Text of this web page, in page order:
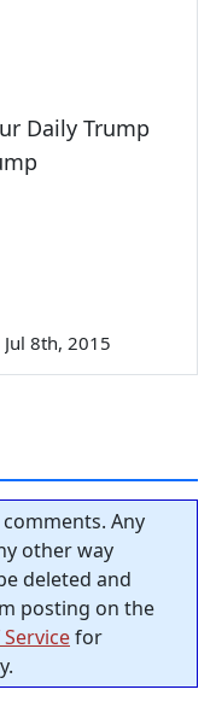
Daily Trump
Jul 8th, 2015
Any
other way
deleted and
posting on the
for